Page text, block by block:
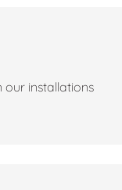
our installations